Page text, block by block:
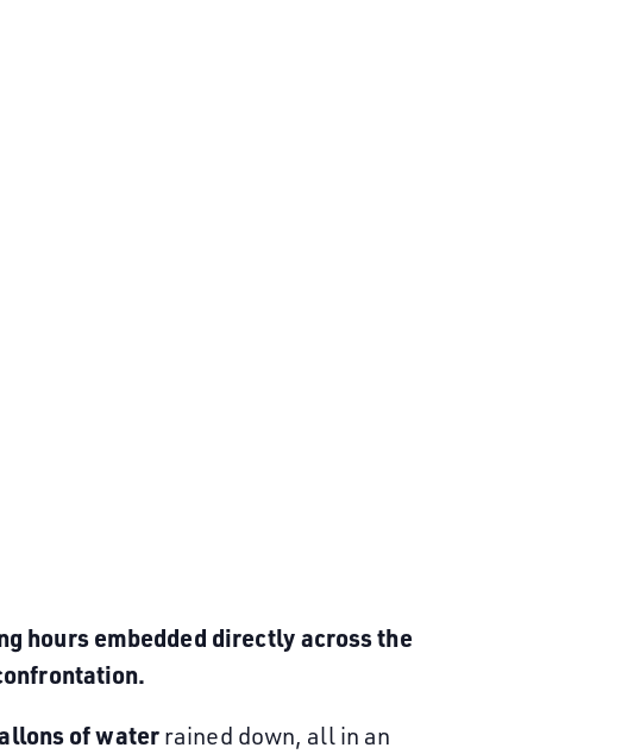
hours embedded directly across the
of waterrained down, all in an